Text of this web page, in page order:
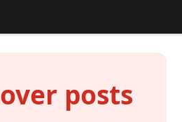
posts